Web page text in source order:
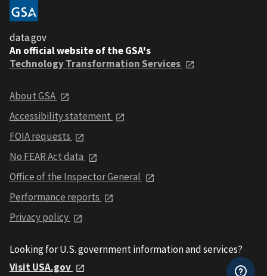
data.gov
An official website of the GSA's
Technology Transformation Services
About GSA
Accessibility statement
FOIA requests
No FEAR Act data
Office of the Inspector General
Performance reports
Privacy policy
Looking for U.S. government information and services?
Visit USA.gov